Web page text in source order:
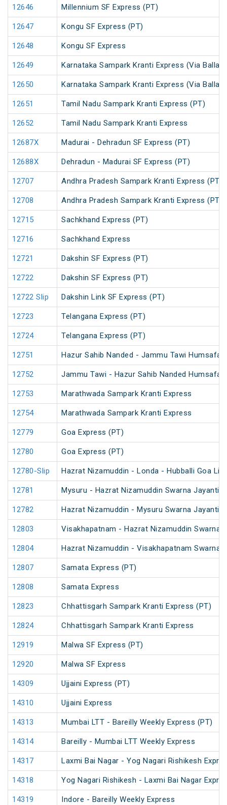
12646 Millennium SF Express (PT)
12647 Kongu SF Express (PT)
12648 Kongu SF Express
12649 Karnataka Sampark Kranti Express (Via
12650 Karnataka Sampark Kranti Express (Via
12651 Tamil Nadu Sampark Kranti Express (PT)
12652 Tamil Nadu Sampark Kranti Express
12687X Madurai - Dehradun SF Express (PT)
12688X Dehradun - Madurai SF Express (PT)
12707 Andhra Pradesh Sampark Kranti Express (PT)
12708 Andhra Pradesh Sampark Kranti Express (PT)
12715 Sachkhand Express (PT)
12716 Sachkhand Express
12721 Dakshin SF Express (PT)
12722 Dakshin SF Express (PT)
12722 Slip Dakshin Link SF Express (PT)
12723 Telangana Express (PT)
12724 Telangana Express (PT)
12751 Hazur Sahib Nanded - Jammu Tawi Humsafar
12752 Jammu Tawi - Hazur Sahib Nanded Humsafar
12753 Marathwada Sampark Kranti Express
12754 Marathwada Sampark Kranti Express
12779 Goa Express (PT)
12780 Goa Express (PT)
12780-Slip Hazrat Nizamuddin - Londa - Hubballi Goa
12781 Mysuru - Hazrat Nizamuddin Swarna Jayanti
12782 Hazrat Nizamuddin - Mysuru Swarna Jayanti
12803 Visakhapatnam - Hazrat Nizamuddin Swarna
12804 Hazrat Nizamuddin - Visakhapatnam Swarna
12807 Samata Express (PT)
12808 Samata Express
12823 Chhattisgarh Sampark Kranti Express (PT)
12824 Chhattisgarh Sampark Kranti Express
12919 Malwa SF Express (PT)
12920 Malwa SF Express
14309 Ujjaini Express (PT)
14310 Ujjaini Express
14313 Mumbai LTT - Bareilly Weekly Express (PT)
14314 Bareilly - Mumbai LTT Weekly Express
14317 Laxmi Bai Nagar - Yog Nagari Rishikesh
14318 Yog Nagari Rishikesh - Laxmi Bai Nagar
14319 Indore - Bareilly Weekly Express